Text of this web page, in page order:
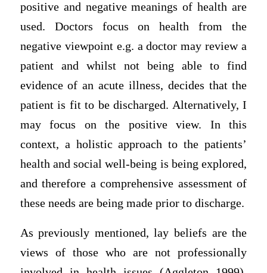
positive and negative meanings of health are
used. Doctors focus on health from the
negative viewpoint e.g. a doctor may review a
patient and whilst not being able to find
evidence of an acute illness, decides that the
patient is fit to be discharged. Alternatively, I
may focus on the positive view. In this
context, a holistic approach to the patients’
health and social well-being is being explored,
and therefore a comprehensive assessment of
these needs are being made prior to discharge.
As previously mentioned, lay beliefs are the
views of those who are not professionally